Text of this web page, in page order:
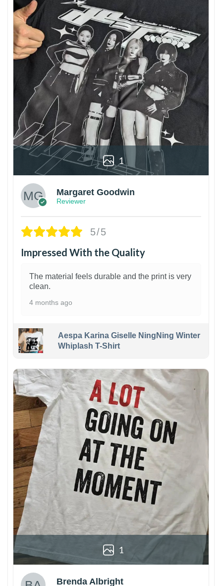
1
Margaret Goodwin
Reviewer
5/5
Impressed With the Quality
The material feels durable and the print is very
clean.
4 months ago
Aespa Karina Giselle NingNing Winter
Whiplash T-Shirt
1
Brenda Albright